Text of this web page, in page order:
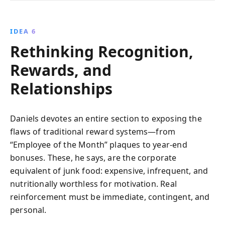
IDEA 6
Rethinking Recognition,
Rewards, and
Relationships
Daniels devotes an entire section to exposing the
flaws of traditional reward systems—from
“Employee of the Month” plaques to year-end
bonuses. These, he says, are the corporate
equivalent of junk food: expensive, infrequent, and
nutritionally worthless for motivation. Real
reinforcement must be immediate, contingent, and
personal.